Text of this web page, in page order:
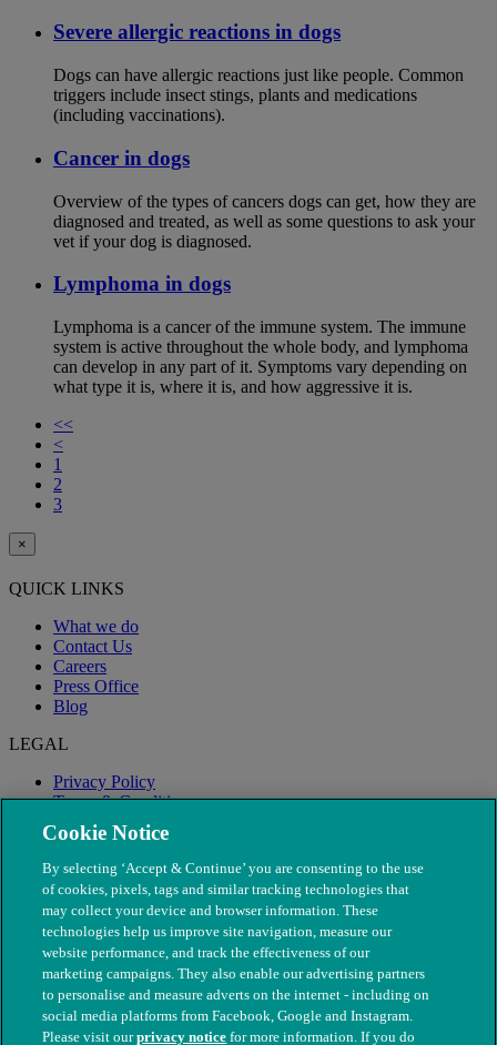
Severe allergic reactions in dogs
Dogs can have allergic reactions just like people. Common
triggers include insect stings, plants and medications
(including vaccinations).
Cancer in dogs
Overview of the types of cancers dogs can get, how they are
diagnosed and treated, as well as some questions to ask your
vet if your dog is diagnosed.
Lymphoma in dogs
Lymphoma is a cancer of the immune system. The immune
system is active throughout the whole body, and lymphoma
can develop in any part of it. Symptoms vary depending on
what type it is, where it is, and how aggressive it is.
<<
<
1
2
3
×
QUICK LINKS
What we do
Contact Us
Careers
Press Office
Blog
LEGAL
Privacy Policy
Terms & Conditions
Modern Slavery
Cookie Notice
By selecting ‘Accept & Continue’ you are consenting to the use
of cookies, pixels, tags and similar tracking technologies that
may collect your device and browser information. These
technologies help us improve site navigation, measure our
website performance, and track the effectiveness of our
marketing campaigns. They also enable our advertising partners
to personalise and measure adverts on the internet - including on
social media platforms from Facebook, Google and Instagram.
Please visit ourprivacy notice for more information. If you do